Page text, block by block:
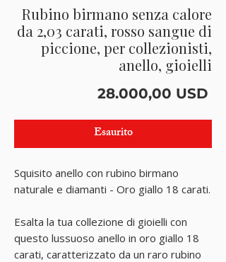
Rubino birmano senza calore
da 2,03 carati, rosso sangue di
piccione, per collezionisti,
anello, gioielli
28.000,00 USD
Esaurito
Squisito anello con rubino birmano
naturale e diamanti - Oro giallo 18 carati.
Esalta la tua collezione di gioielli con
questo lussuoso anello in oro giallo 18
carati, caratterizzato da un raro rubino